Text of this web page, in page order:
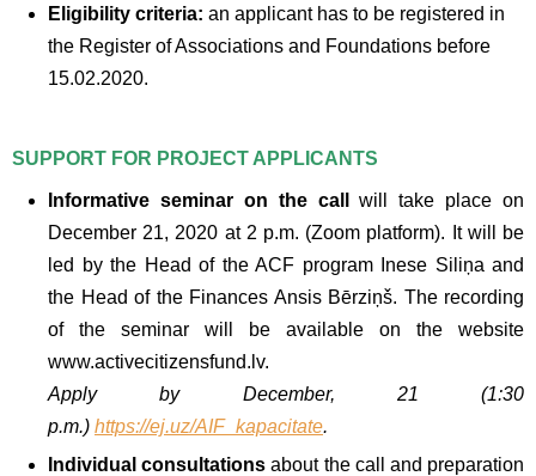
Eligibility criteria: an applicant has to be registered in
the Register of Associations and Foundations before
15.02.2020.
SUPPORT FOR PROJECT APPLICANTS
Informative seminar on the call
will take place on
December 21, 2020 at 2 p.m. (Zoom platform). It will be
led by the Head of the ACF program Inese Siliņa and
the Head of the Finances Ansis Bērziņš. The recording
of the seminar will be available on the website
www.activecitizensfund.lv.
Apply by December, 21 (1:30
p.m.) https://ej.uz/AIF_kapacitate.
Individual consultationsabout the call and preparation